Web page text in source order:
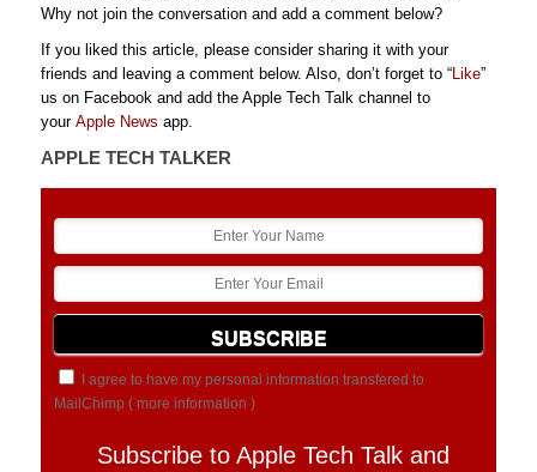
Why not join the conversation and add a comment below?
If you liked this article, please consider sharing it with your
friends and leaving a comment below. Also, don’t forget to “Like”
us on Facebook and add the Apple Tech Talk channel to
your Apple News app.
APPLE TECH TALKER
I agree to have my personal information transfered to
MailChimp ( more information )
Subscribe to Apple Tech Talk and